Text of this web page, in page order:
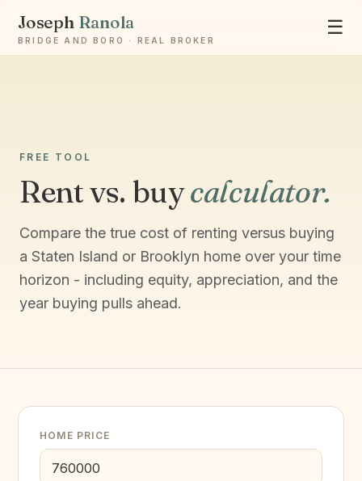
Joseph Ranola
BRIDGE AND BORO · REAL BROKER
☰
FREE TOOL
Rent vs. buycalculator.
Compare the true cost of renting versus buying
a Staten Island or Brooklyn home over your time
horizon - including equity, appreciation, and the
year buying pulls ahead.
HOME PRICE
Staten Island & Brooklyn real estate